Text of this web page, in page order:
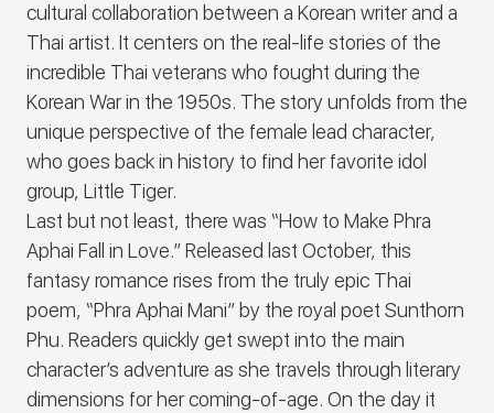
cultural collaboration between a Korean writer and a
Thai artist. It centers on the real-life stories of the
incredible Thai veterans who fought during the
Korean War in the 1950s. The story unfolds from the
unique perspective of the female lead character,
who goes back in history to find her favorite idol
group, Little Tiger.
Last but not least, there was “How to Make Phra
Aphai Fall in Love.” Released last October, this
fantasy romance rises from the truly epic Thai
poem, “Phra Aphai Mani” by the royal poet Sunthorn
Phu. Readers quickly get swept into the main
character’s adventure as she travels through literary
dimensions for her coming-of-age. On the day it